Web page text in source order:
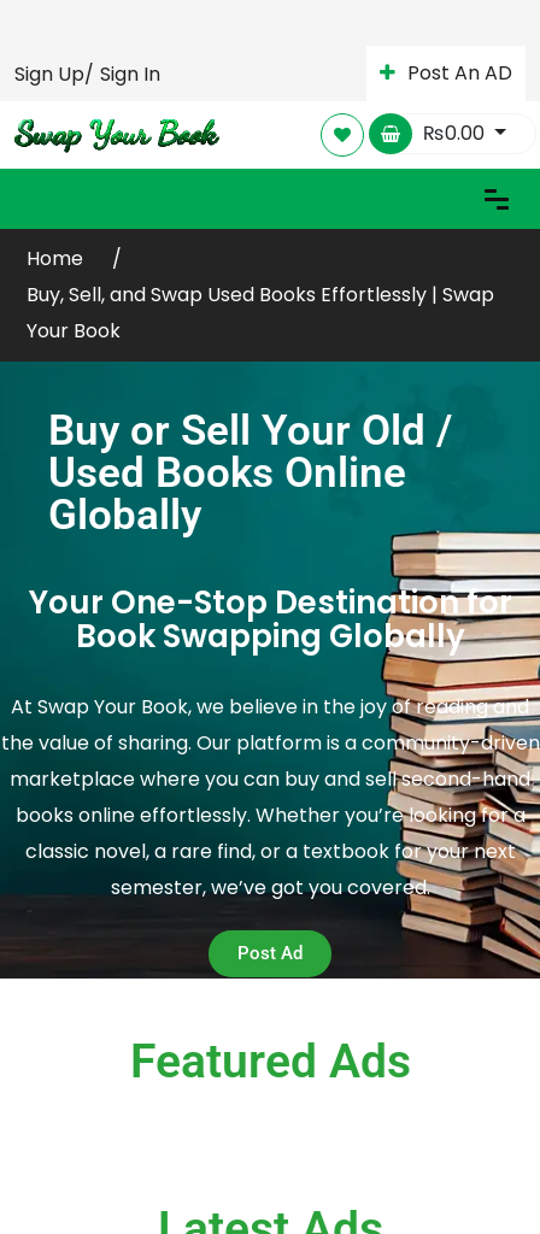
Sign Up/ Sign In Post An AD
₨0.00
Home
Buy, Sell, and Swap Used Books Effortlessly | Swap
Your Book
Buy or Sell Your Old /
Used Books Online
Globally
Your One-Stop Destination for
Book Swapping Globally
At Swap Your Book, we believe in the joy of reading and
the value of sharing. Our platform is a community-driven
marketplace where you can buy and sell second-hand
books online effortlessly. Whether you’re looking for a
classic novel, a rare find, or a textbook for your next
semester, we’ve got you covered.
Post Ad
Featured Ads